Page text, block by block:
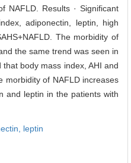
NAFLD. Results · Significant
adiponectin, leptin, high
The morbidity of
the same trend was seen in
body mass index, AHI and
morbidity of NAFLD increases
and leptin in the patients with
leptin